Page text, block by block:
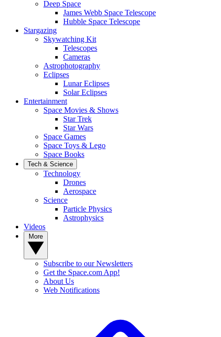
Deep Space
James Webb Space Telescope
Hubble Space Telescope
Stargazing
Skywatching Kit
Telescopes
Cameras
Astrophotography
Eclipses
Lunar Eclipses
Solar Eclipses
Entertainment
Space Movies & Shows
Star Trek
Star Wars
Space Games
Space Toys & Lego
Space Books
Tech & Science
Technology
Drones
Aerospace
Science
Particle Physics
Astrophysics
Videos
Subscribe to our Newsletters
Get the Space.com App!
About Us
Web Notifications